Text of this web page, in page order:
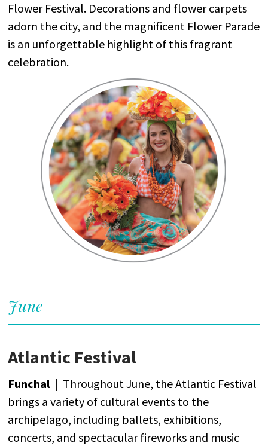
FlowerFestival. Decorations and flowercarpets
adorn the city, and the magnificent Flower Parade
is an unforgettable highlight of this fragrant
celebration.
June
Atlantic Festival
Funchal | ThroughoutJune, theAtlantic Festival
brings avariety of cultural events to the
archipelago, including ballets, exhibitions,
concerts, and spectacularfireworks and music